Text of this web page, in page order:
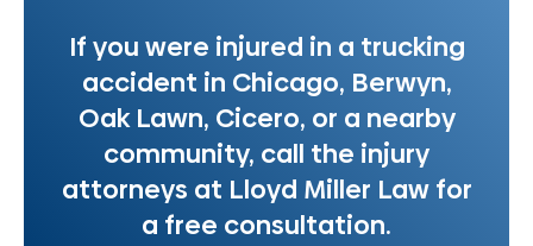
If you were injured in a trucking
accident in Chicago, Berwyn,
Oak Lawn, Cicero, or a nearby
community, call the injury
attorneys at Lloyd Miller Law for
a free consultation.